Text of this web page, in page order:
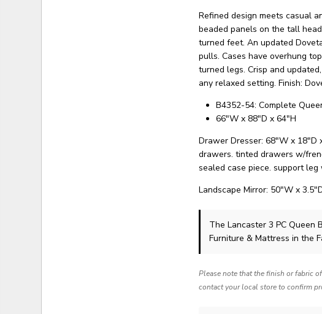
Refined design meets casual
beaded panels on the tall
turned feet. An updated
pulls. Cases have overhung
turned legs. Crisp and
any relaxed setting. Finish:
B4352-54: Complete
66"W x 88"D x 64"H
Drawer Dresser: 68"W x
drawers. tinted drawers w/
sealed case piece. support leg
Landscape Mirror: 50"W x
The Lancaster 3 PC Queen
Furniture & Mattress in the
Please note that the finish or fabric
contact your local store to confirm